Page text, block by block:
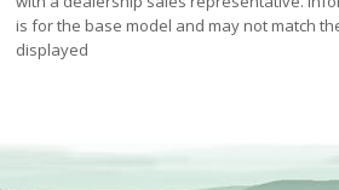
is for the base model and may not match
displayed